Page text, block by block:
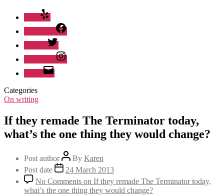
Categories
On writing
If they remade The Terminator today,
what’s the one thing they would change?
Post author By Karen
Post date
24 March 2013
No Comments on If they remade The Terminator today,
what’s the one thing they would change?